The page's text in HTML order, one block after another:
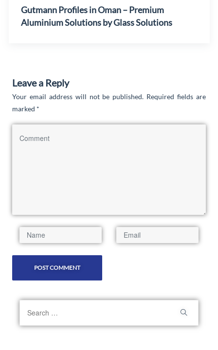
Gutmann Profiles in Oman – Premium
Aluminium Solutions by Glass Solutions
Leave a Reply
Your email address will not be published. Required fields are
marked *